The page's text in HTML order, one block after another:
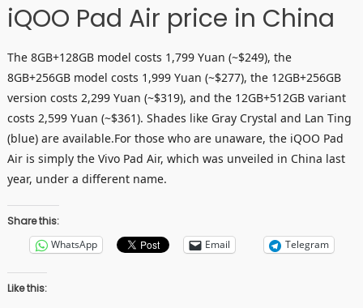
iQOO Pad Air price in China
The 8GB+128GB model costs 1,799 Yuan (~$249), the
8GB+256GB model costs 1,999 Yuan (~$277), the 12GB+256GB
version costs 2,299 Yuan (~$319), and the 12GB+512GB variant
costs 2,599 Yuan (~$361). Shades like Gray Crystal and Lan Ting
(blue) are available.For those who are unaware, the iQOO Pad
Air is simply the Vivo Pad Air, which was unveiled in China last
year, under a different name.
Share this:
WhatsApp
Email Telegram
Like this: